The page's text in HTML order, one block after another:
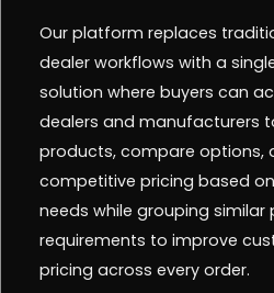
Our platform replaces
dealer workflows with a
solution where buyers can
dealers and manufacturers
products, compare options,
competitive pricing based
needs while grouping similar
requirements to improve
pricing across every order.